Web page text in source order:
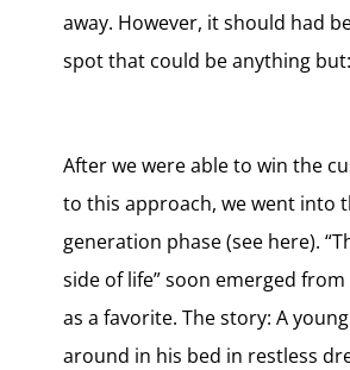
away. However, it should had
spot that could be anything
After we were able to win the
to this approach, we went into
generation phase (see here).
side of life” soon emerged
as a favorite. The story: A
around in his bed in restless